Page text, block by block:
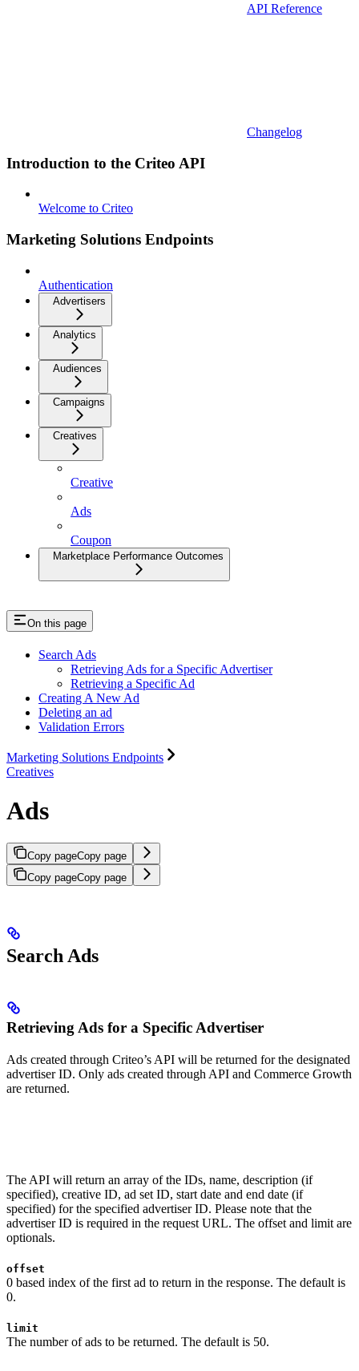
API Reference
Changelog
Introduction to the Criteo API
Welcome to Criteo
Marketing Solutions Endpoints
Authentication
Advertisers
Analytics
Audiences
Campaigns
Creatives
Creative
Ads
Coupon
Marketplace Performance Outcomes
On this page
Search Ads
Retrieving Ads for a Specific Advertiser
Retrieving a Specific Ad
Creating A New Ad
Deleting an ad
Validation Errors
Marketing Solutions Endpoints
Creatives
Ads
Copy pageCopy page
Copy pageCopy page
Search Ads
Retrieving Ads for a Specific Advertiser
Ads created through Criteo’s API will be returned for the designated
advertiser ID. Only ads created through API and Commerce Growth
are returned.
The API will return an array of the IDs, name, description (if
specified), creative ID, ad set ID, start date and end date (if
specified) for the specified advertiser ID. Please note that the
advertiser ID is required in the request URL. The offset and limit are
optionals.
offset
0 based index of the first ad to return in the response. The default is
0.
limit
The number of ads to be returned. The default is 50.